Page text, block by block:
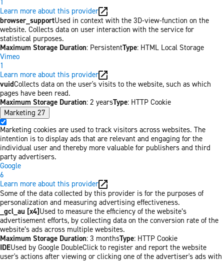
Learn more about this provider
browser_supportUsed in context with the 3D-view-function on the
website. Collects data on user interaction with the service for
statistical purposes.
Maximum Storage Duration: PersistentType: HTML Local Storage
Vimeo
1
Learn more about this provider
vuidCollects data on the user's visits to the website, such as which
pages have been read.
Maximum Storage Duration: 2 yearsType: HTTP Cookie
Marketing 27
Marketing cookies are used to track visitors across websites. The
intention is to display ads that are relevant and engaging for the
individual user and thereby more valuable for publishers and third
party advertisers.
Google
6
Learn more about this provider
Some of the data collected by this provider is for the purposes of
personalization and measuring advertising effectiveness.
_gcl_au [x4] Used to measure the efficiency of the website’s
advertisement efforts, by collecting data on the conversion rate of the
website’s ads across multiple websites.
Maximum Storage Duration: 3 monthsType: HTTP Cookie
IDEUsed by Google DoubleClick to register and report the website
user's actions after viewing or clicking one of the advertiser's ads with